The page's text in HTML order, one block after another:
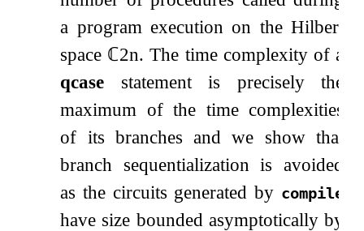
a program execution on the Hilbert
space ℂ2n. The time complexity of a
qcase statement is precisely the
maximum of the time complexities
of its branches and we show that
branch sequentialization is avoided
as the circuits generated by compile
have size bounded asymptotically by